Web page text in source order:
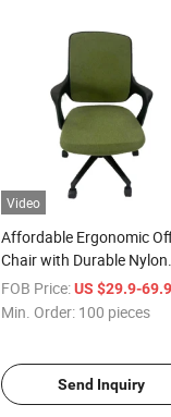
Video
Affordable Ergonomic
Chair with Durable Nylon
Frame
FOB Price: US $29.9-
Min. Order: 100 pieces
Send Inquiry